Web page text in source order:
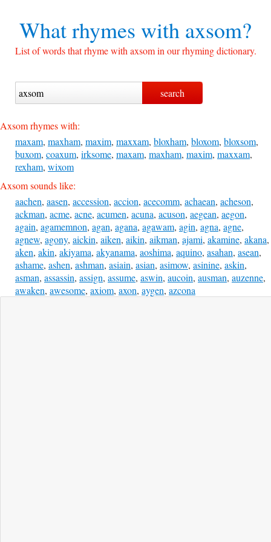
What rhymes with axsom?
List of words that rhyme with axsom in our rhyming dictionary.
Axsom rhymes with:
maxam, maxham, maxim, maxxam, bloxham, bloxom, bloxsom,
buxom, coaxum, irksome, maxam, maxham, maxim, maxxam,
rexham, wixom
Axsom sounds like:
aachen, aasen, accession, accion, acecomm, achaean, acheson,
ackman, acme, acne, acumen, acuna, acuson, aegean, aegon,
again, agamemnon, agan, agana, agawam, agin, agna, agne,
agnew, agony, aickin, aiken, aikin, aikman, ajami, akamine, akana,
aken, akin, akiyama, akyanama, aoshima, aquino, asahan, asean,
ashame, ashen, ashman, asiain, asian, asimow, asinine, askin,
asman, assassin, assign, assume, aswin, aucoin, ausman, auzenne,
awaken, awesome, axiom, axon, aygen, azcona